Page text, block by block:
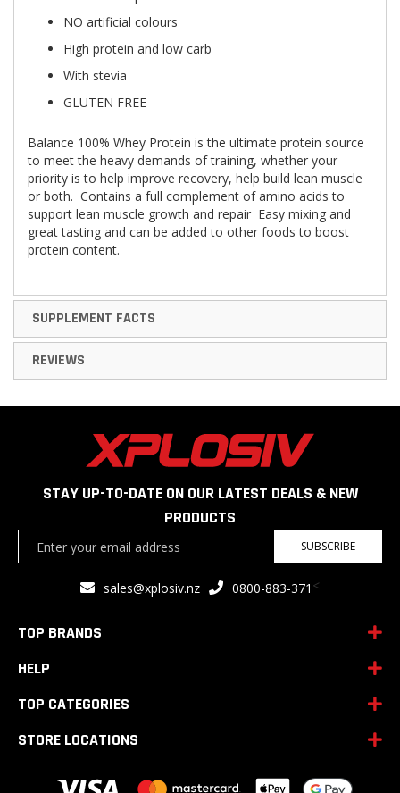
NO artificial colours
High protein and low carb
With stevia
GLUTEN FREE
Balance 100% Whey Protein is the ultimate protein source
to meet the heavy demands of training, whether your
priority is to help improve recovery, help build lean muscle
or both. Contains a full complement of amino acids to
support lean muscle growth and repair Easy mixing and
great tasting and can be added to other foods to boost
protein content.
SUPPLEMENT FACTS
REVIEWS
STAY UP-TO-DATE ON OUR LATEST DEALS & NEW
PRODUCTS
SUBSCRIBE
sales@xplosiv.nz 0800-883-371 <
TOP BRANDS
HELP
TOP CATEGORIES
STORE LOCATIONS